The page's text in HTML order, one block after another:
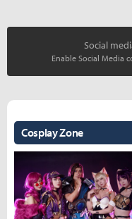
Social
Enable Social Media
Cosplay Zone